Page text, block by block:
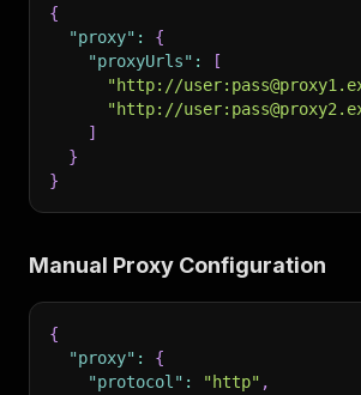
{
"proxy" :
{
"proxyUrls" :
[
"http://
"http://
]
}
}
Manual Proxy Configuration
{
"proxy" :
{
"protocol" : "http" ,